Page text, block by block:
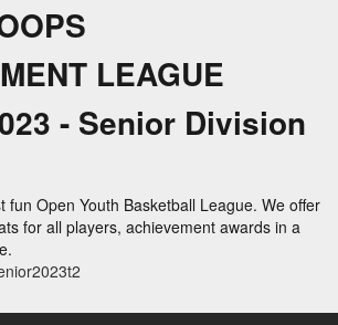
LEAGUE
- Senior Division
fun Open Youth Basketball League. We offer
for all players, achievement awards in a